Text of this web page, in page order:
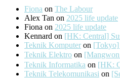
Fiona on The Labour
Alex Tan on 2025 life update
Fiona on 2025 life update
Kennard on [HK: Central]
Teknik Komputer on
Teknik Elektro on
Teknik Informatika on [HK:
Teknik Telekomunikasi on